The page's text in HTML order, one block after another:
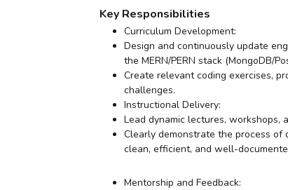
Key Responsibilities
Curriculum Development:
Design and continuously update
the MERN/PERN stack (MongoDB/
Create relevant coding exercises,
challenges.
Instructional Delivery:
Lead dynamic lectures, workshops,
Clearly demonstrate the process of
clean, efficient, and well-
Mentorship and Feedback: